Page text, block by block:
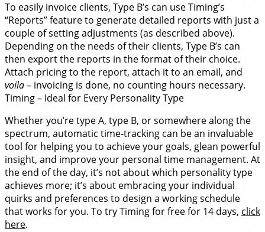
To easily invoice clients, Type B’s can use Timing’s
“Reports” feature to generate detailed reports with just a
couple of setting adjustments (as described above).
Depending on the needs of their clients, Type B’s can
then export the reports in the format of their choice.
Attach pricing to the report, attach it to an email, and
voila– invoicing is done, no counting hours necessary.
Timing – Ideal for Every Personality Type
Whether you’re type A, type B, or somewhere along the
spectrum, automatic time-tracking can be an invaluable
tool for helping you to achieve your goals, glean powerful
insight, and improve your personal time management. At
the end of the day, it’s not about which personality type
achieves more; it’s about embracing your individual
quirks and preferences to design a working schedule
that works for you. To try Timing for free for 14 days, click
here.